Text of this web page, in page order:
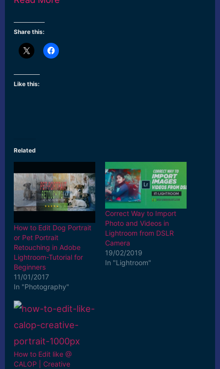
Share this:
Like this:
Related
How to Edit Dog Portrait
or Pet Portrait
Retouching in Adobe
Lightroom-Tutorial for
Beginners
11/01/2017
In "Photography"
Correct Way to Import
Photo and Videos in
Lightroom from DSLR
Camera
19/02/2019
In "Lightroom"
How to Edit like @
CALOP | Creative